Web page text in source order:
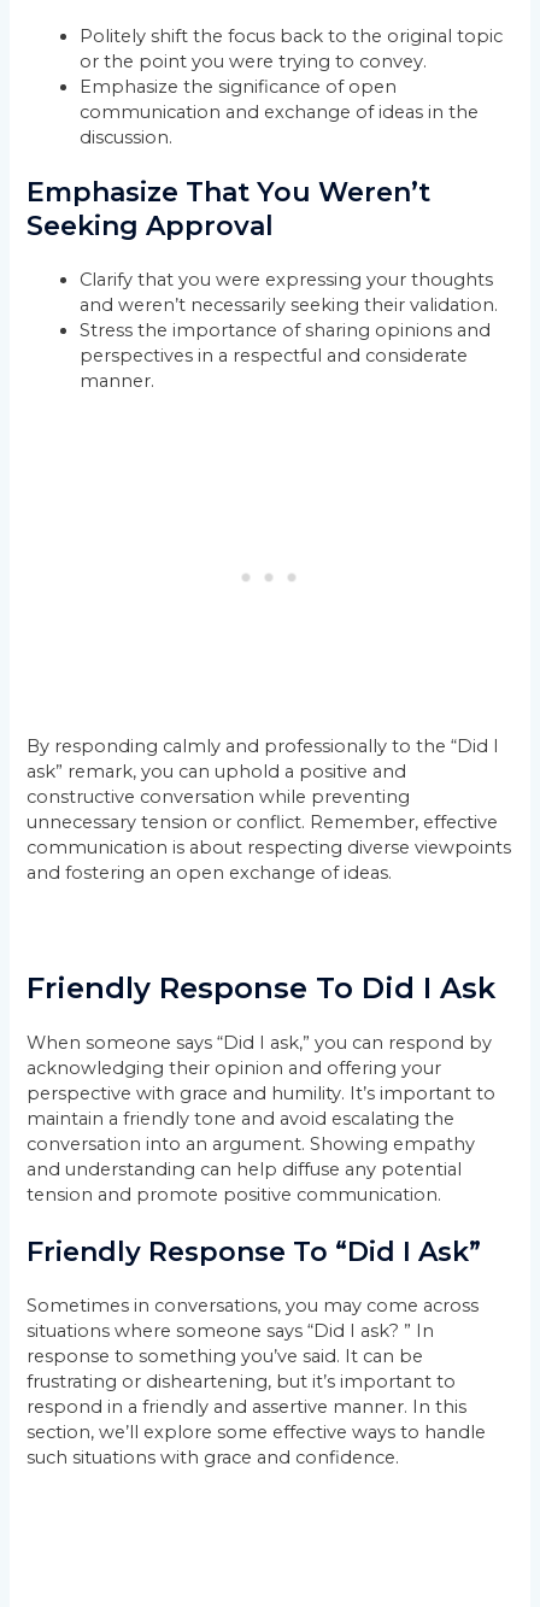
Politely shift the focus back to the original topic
or the point you were trying to convey.
Emphasize the significance of open
communication and exchange of ideas in the
discussion.
Emphasize That You Weren’t
Seeking Approval
Clarify that you were expressing your thoughts
and weren’t necessarily seeking their validation.
Stress the importance of sharing opinions and
perspectives in a respectful and considerate
manner.
By responding calmly and professionally to the “Did I
ask” remark, you can uphold a positive and
constructive conversation while preventing
unnecessary tension or conflict. Remember, effective
communication is about respecting diverse viewpoints
and fostering an open exchange of ideas.
Friendly Response To Did I Ask
When someone says “Did I ask,” you can respond by
acknowledging their opinion and offering your
perspective with grace and humility. It’s important to
maintain a friendly tone and avoid escalating the
conversation into an argument. Showing empathy
and understanding can help diffuse any potential
tension and promote positive communication.
Friendly Response To “Did I Ask”
Sometimes in conversations, you may come across
situations where someone says “Did I ask? ” In
response to something you’ve said. It can be
frustrating or disheartening, but it’s important to
respond in a friendly and assertive manner. In this
section, we’ll explore some effective ways to handle
such situations with grace and confidence.